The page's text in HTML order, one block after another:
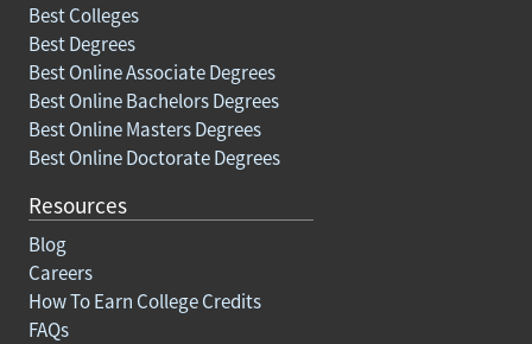
Best Colleges
Best Degrees
Best Online Associate Degrees
Best Online Bachelors Degrees
Best Online Masters Degrees
Best Online Doctorate Degrees
Resources
Blog
Careers
How To Earn College Credits
FAQs